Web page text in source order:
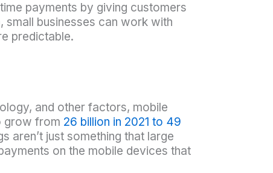
payments by giving customers
small businesses can work with
predictable.
and other factors, mobile
grow from 26 billion in 2021 to 49
aren’t just something that large
on the mobile devices that